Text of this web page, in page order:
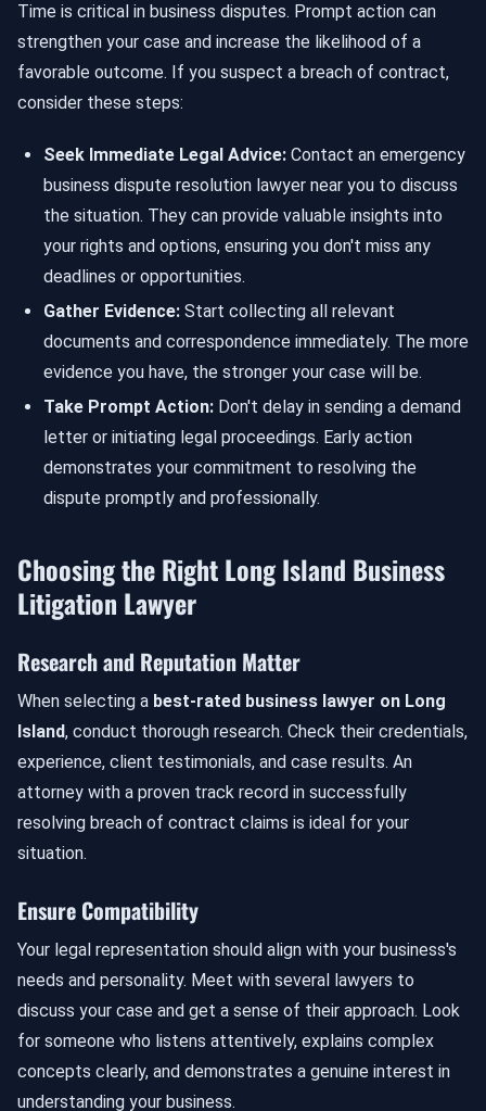
Time is critical in business disputes. Prompt action can
strengthen your case and increase the likelihood of a
favorable outcome. If you suspect a breach of contract,
consider these steps:
Seek Immediate Legal Advice: Contact an emergency
business dispute resolution lawyer near you to discuss
the situation. They can provide valuable insights into
your rights and options, ensuring you don't miss any
deadlines or opportunities.
Gather Evidence: Start collecting all relevant
documents and correspondence immediately. The more
evidence you have, the stronger your case will be.
Take Prompt Action: Don't delay in sending a demand
letter or initiating legal proceedings. Early action
demonstrates your commitment to resolving the
dispute promptly and professionally.
Choosing the Right Long Island Business
Litigation Lawyer
Research and Reputation Matter
When selecting a best-rated business lawyer on Long
Island, conduct thorough research. Check their credentials,
experience, client testimonials, and case results. An
attorney with a proven track record in successfully
resolving breach of contract claims is ideal for your
situation.
Ensure Compatibility
Your legal representation should align with your business's
needs and personality. Meet with several lawyers to
discuss your case and get a sense of their approach. Look
for someone who listens attentively, explains complex
concepts clearly, and demonstrates a genuine interest in
understanding your business.